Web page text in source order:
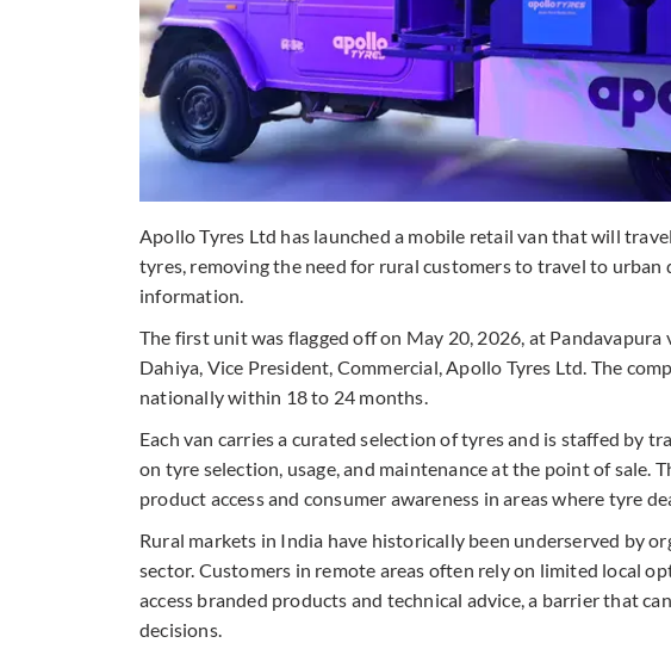
Apollo Tyres Ltd has launched a mobile retail van that will
tyres, removing the need for rural customers to travel to
information.
The first unit was flagged off on May 20, 2026, at Pandavapura
Dahiya, Vice President, Commercial, Apollo Tyres Ltd. The
nationally within 18 to 24 months.
Each van carries a curated selection of tyres and is staffed by
on tyre selection, usage, and maintenance at the point of sale.
product access and consumer awareness in areas where tyre
Rural markets in India have historically been underserved by
sector. Customers in remote areas often rely on limited local
access branded products and technical advice, a barrier that
decisions.